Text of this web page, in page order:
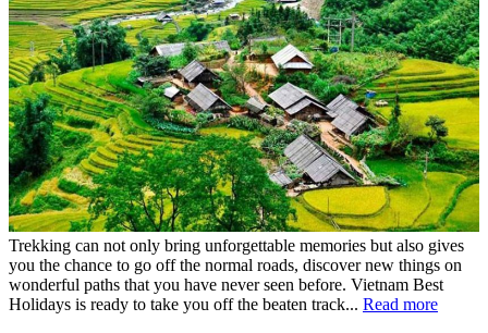
Trekking can not only bring unforgettable memories but also gives
you the chance to go off the normal roads, discover new things on
wonderful paths that you have never seen before. Vietnam Best
Holidays is ready to take you off the beaten track... Read more